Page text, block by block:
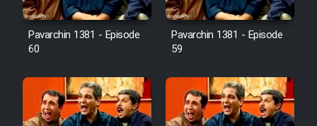
Pavarchin 1381 - Episode
60
Pavarchin 1381 - Episode
59